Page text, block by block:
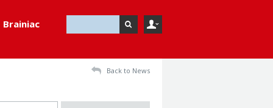
Brainiac
Back to News